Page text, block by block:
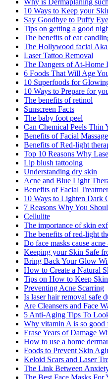
Why is Dermaplaning
10 Ways to Keep your
Say Goodbye to Puffy
Tips on getting a good
The benefits of ear
The Hollywood facial Aka
Laser Tattoo Removal
The Dangers of At-Home
6 Foods That Will Age
10 Superfoods for
10 Ways to Prepare for
The benefits of retinol
Sunscreen Facts
The baby foot peel
Can Chemical Peels Thin
Benefits of Facial
Benefits of Red-light
Top 10 Reasons Why
Lip blush tattooing
Understanding dry skin
Acne and Blue Light
Benefits of Facial
10 Ways to Lighten Dark
7 Reasons Why You
Cellulite
The importance of skin
The benefits of red-light
Do face masks cause
Keeping your Skin Safe
Bring Back Your Glow
How to Create a Natural
Tips on How to Keep
Preventing Acne Scarring
Is laser hair removal safe
Are Cleansers and Face
5 Anti-Aging Tips To
Why vitamin A is so good
Erase Years of Damage
How to use a home
Foods to Prevent Skin
Keloid Scars and Laser
The Link Between